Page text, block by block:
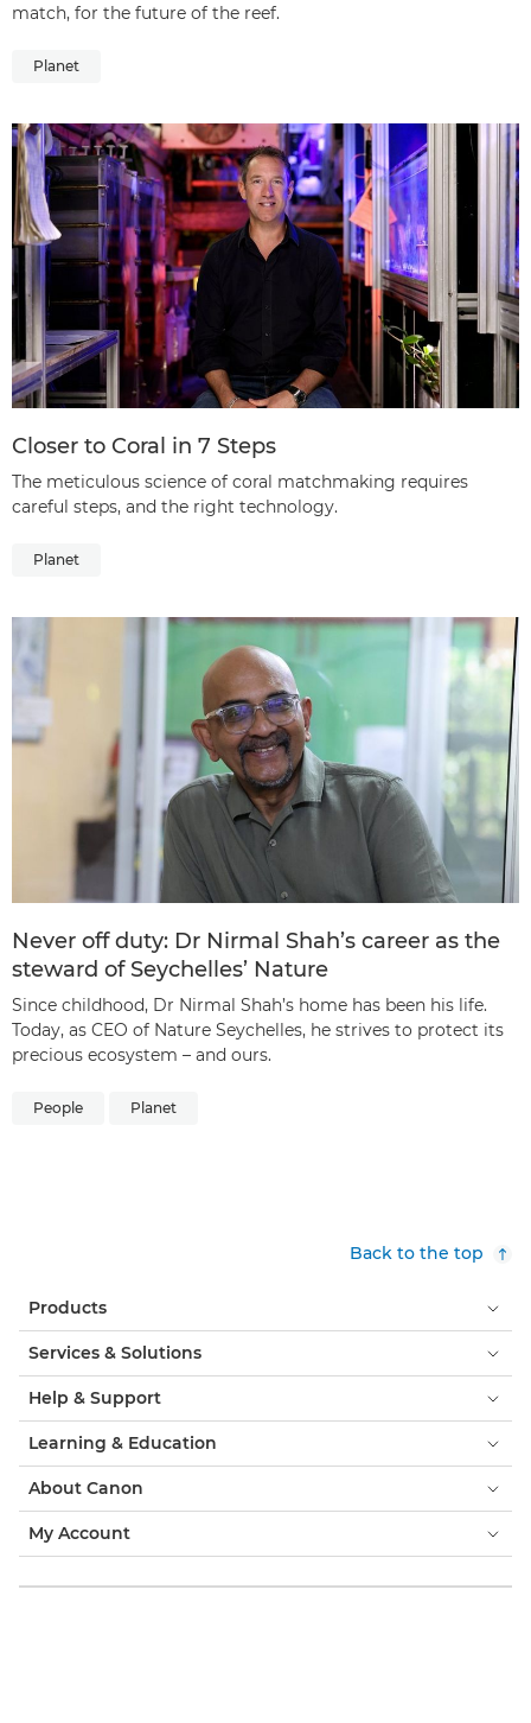
match, for the future of the reef.
Planet
Closer to Coral in 7 Steps
The meticulous science of coral matchmaking requires
careful steps, and the right technology.
Planet
Never off duty: Dr Nirmal Shah’s career as the
steward of Seychelles’ Nature
Since childhood, Dr Nirmal Shah’s home has been his life.
Today, as CEO of Nature Seychelles, he strives to protect its
precious ecosystem – and ours.
People Planet
Back to the top
Products
Services & Solutions
Help & Support
Learning & Education
About Canon
My Account